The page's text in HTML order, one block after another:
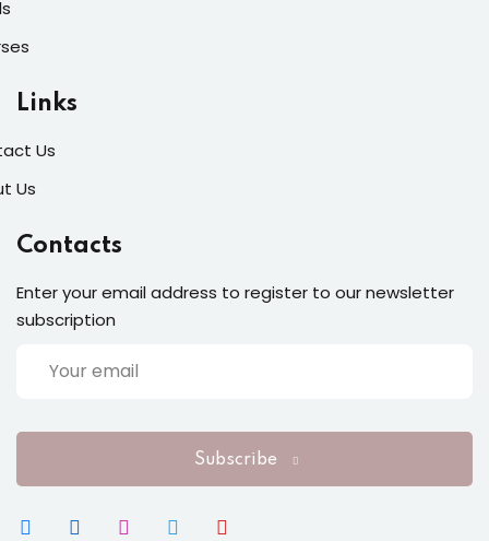
Links
Us
Us
Contacts
Enter your email address to register to our newsletter
subscription
Subscribe